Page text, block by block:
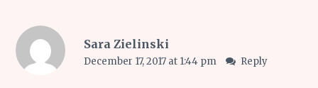
Sara Zielinski
December 17, 2017 at 1:44 pm Reply